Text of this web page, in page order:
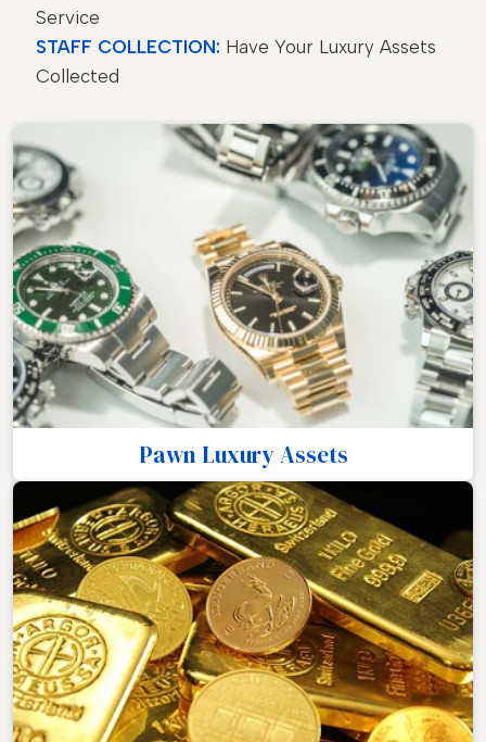
Service
STAFF COLLECTION: Have Your Luxury Assets
Collected
Pawn Luxury Assets